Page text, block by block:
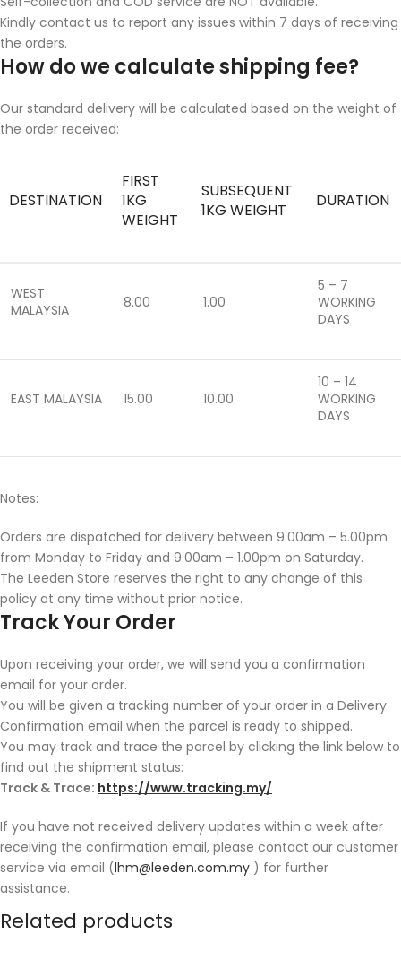
Kindly contact us to report any issues within 7 days of receiving
the orders.
How do we calculate shipping fee?
Our standard delivery will be calculated based on the weight of
the order received:
DESTINATION
FIRST
1KG
WEIGHT
SUBSEQUENT
1KG WEIGHT
DURATION
WEST
MALAYSIA
8.00 1.00
5 – 7
WORKING
DAYS
EAST MALAYSIA 15.00 10.00
10 – 14
WORKING
DAYS
Notes:
Orders are dispatched for delivery between 9.00am – 5.00pm
from Monday to Friday and 9.00am – 1.00pm on Saturday.
The Leeden Store reserves the right to any change of this
policy at any time without prior notice.
Track Your Order
Upon receiving your order, we will send you a confirmation
email for your order.
You will be given a tracking number of your order in a Delivery
Confirmation email when the parcel is ready to shipped.
You may track and trace the parcel by clicking the link below to
find out the shipment status:
Track & Trace: https://www.tracking.my/
If you have not received delivery updates within a week after
receiving the confirmation email, please contact our customer
service via email (lhm@leeden.com.my ) for further
assistance.
Related products